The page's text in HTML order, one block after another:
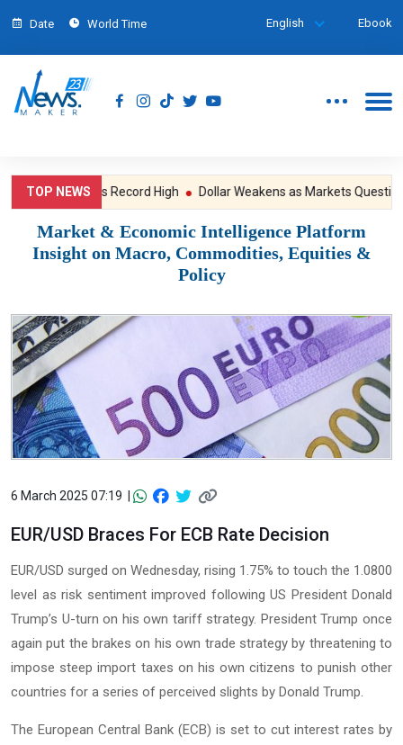
Date World Time English Ebook
TOP NEWS
Street Hits Record High Dollar Weakens as Markets Question
Market & Economic Intelligence Platform
Insight on Macro, Commodities, Equities &
Policy
6 March 2025 07:19 |
EUR/USD Braces For ECB Rate Decision
EUR/USD surged on Wednesday, rising 1.75% to touch the 1.0800
level as risk sentiment improved following US President Donald
Trump’s U-turn on his own tariff strategy. President Trump once
again put the brakes on his own trade strategy by threatening to
impose steep import taxes on his own citizens to punish other
countries for a series of perceived slights by Donald Trump.
The European Central Bank (ECB) is set to cut interest rates by